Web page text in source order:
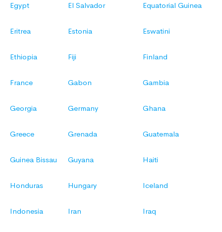
Egypt El Salvador Equatorial Guinea
Eritrea Estonia Eswatini
Ethiopia Fiji Finland
France Gabon Gambia
Georgia Germany Ghana
Greece Grenada Guatemala
Guinea Bissau Guyana Haiti
Honduras Hungary Iceland
Indonesia Iran Iraq